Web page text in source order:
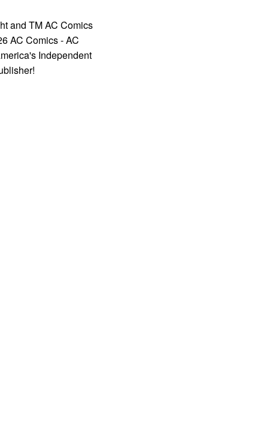
and TM AC Comics
AC Comics - AC
Independent